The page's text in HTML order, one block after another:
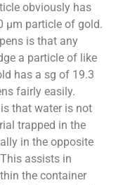
obviously has
µm particle of gold.
is that any
a particle of like
has a sg of 19.3
fairly easily.
that water is not
trapped in the
in the opposite
assists in
the container